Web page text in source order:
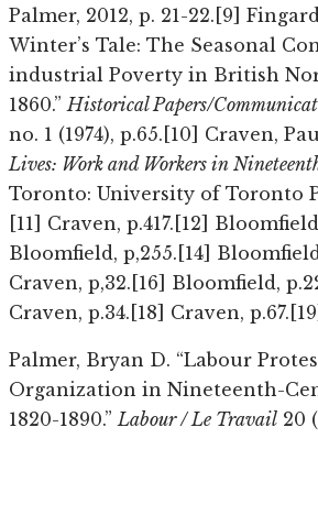
Palmer, 2012, p. 21-22.[9]
Winter’s Tale: The Seasonal
industrial Poverty in British
1860.” Historical Papers/
no. 1 (1974), p.65.[10] Craven,
Lives: Work and Workers in
Toronto: University of Toronto
[11] Craven, p.417.[12]
Bloomfield, p,255.[14]
Craven, p,32.[16] Bloomfield,
Craven, p.34.[18] Craven,
Palmer, Bryan D. “Labour
Organization in Nineteenth-
1820-1890.” Labour / Le Travail 20